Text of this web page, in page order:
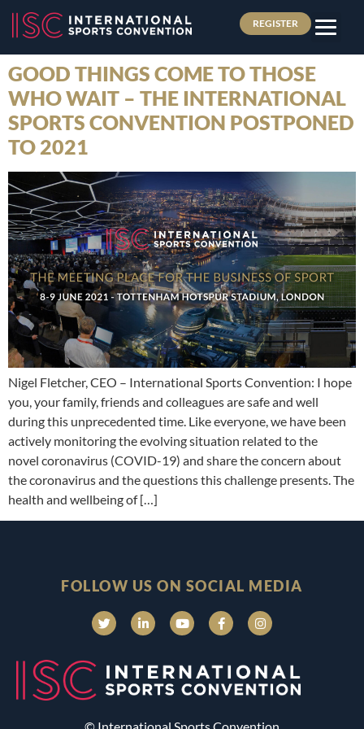
REGISTER
GOOD THINGS COME TO THOSE
WHO WAIT – THE INTERNATIONAL
SPORTS CONVENTION POSTPONED
TO 2021
Nigel Fletcher, CEO – International Sports Convention: I hope
you, your family, friends and colleagues are safe and well
during this unprecedented time. Like everyone, we have been
actively monitoring the evolving situation related to the
novel coronavirus (COVID-19) and share the concern about
the coronavirus and the questions this challenge presents. The
health and wellbeing of […]
FOLLOW US ON SOCIAL MEDIA